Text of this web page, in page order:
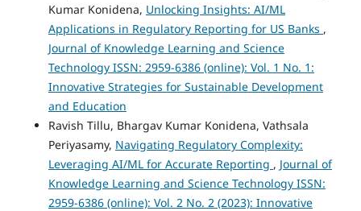
Kumar Konidena, Unlocking Insights: AI/ML
Applications in Regulatory Reporting for US Banks ,
Journal of Knowledge Learning and Science
Technology ISSN: 2959-6386 (online): Vol. 1 No. 1:
Innovative Strategies for Sustainable Development
and Education
Ravish Tillu, Bhargav Kumar Konidena, Vathsala
Periyasamy, Navigating Regulatory Complexity:
Leveraging AI/ML for Accurate Reporting , Journal of
Knowledge Learning and Science Technology ISSN:
2959-6386 (online): Vol. 2 No. 2 (2023): Innovative